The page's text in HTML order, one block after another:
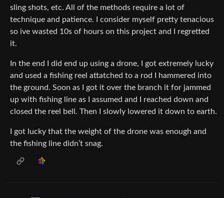
sling shots, etc. All of the methods require a lot of
technique and patience. I consider myself pretty tenacious
so ive wasted 10s of hours on this project and I regretted
it.
In the end I did end up using a drone, I got extremely lucky
and used a fishing reel attatched to a rod I hammered into
the ground. Soon as I got it over the branch it for jammed
up with fishing line as I assumed and I reached down and
closed the reel bell. Then I slowly lowered it down to earth.
I got lucky that the weight of the drone was enough and
the fishing line didn’t snag.